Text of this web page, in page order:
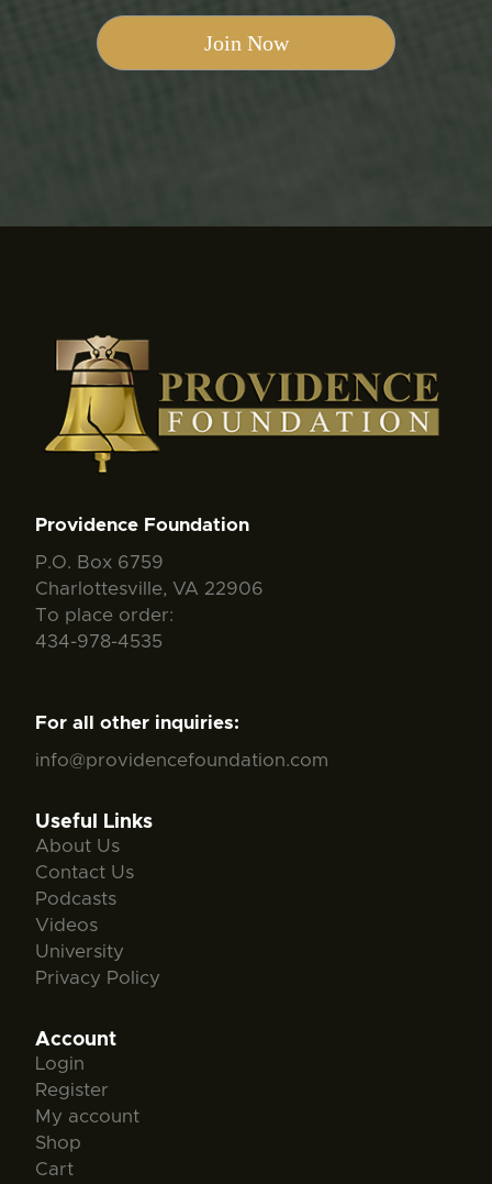
Providence Foundation
P.O. Box 6759
Charlottesville, VA 22906
To place order:
434-978-4535
For all other inquiries:
info@providencefoundation.com
Useful Links
About Us
Contact Us
Podcasts
Videos
University
Privacy Policy
Account
Login
Register
My account
Shop
Cart